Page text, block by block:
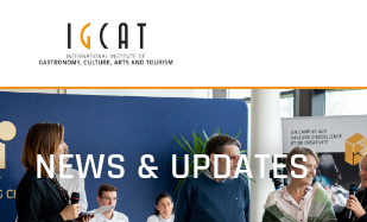
NEWS & UPDATES